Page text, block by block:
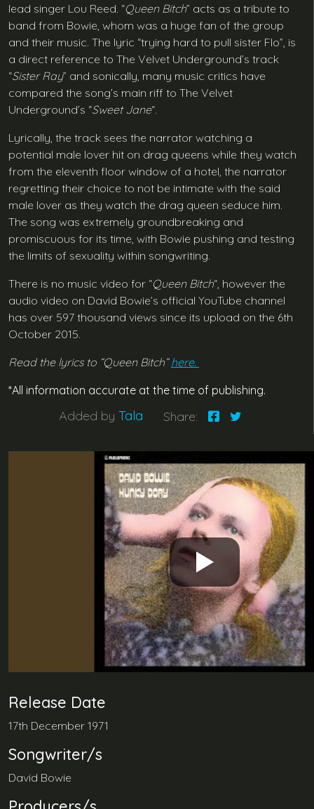
lead singer Lou Reed. “Queen Bitch” acts as a tribute to
band from Bowie, whom was a huge fan of the group
and their music. The lyric “trying hard to pull sister Flo”, is
a direct reference to The Velvet Underground’s track
“Sister Ray” and sonically, many music critics have
compared the song’s main riff to The Velvet
Underground’s “Sweet Jane“.
Lyrically, the track sees the narrator watching a
potential male lover hit on drag queens while they watch
from the eleventh floor window of a hotel, the narrator
regretting their choice to not be intimate with the said
male lover as they watch the drag queen seduce him.
The song was extremely groundbreaking and
promiscuous for its time, with Bowie pushing and testing
the limits of sexuality within songwriting.
There is no music video for “Queen Bitch“, however the
audio video on David Bowie’s official YouTube channel
has over 597 thousand views since its upload on the 6th
October 2015.
Read the lyrics to “Queen Bitch”here.
*All information accurate at the time of publishing.
Added byTala Share:
Release Date
17th December 1971
Songwriter/s
David Bowie